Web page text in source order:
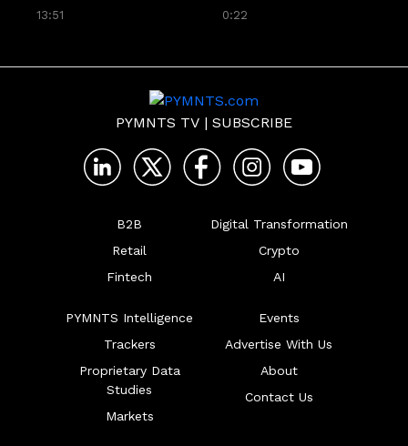
pressure to make
flexible.
13:51
let qualified members
0:22
PYMNTS TV | SUBSCRIBE
B2B
Retail
Fintech
Digital Transformation
Crypto
AI
PYMNTS Intelligence
Trackers
Proprietary Data
Studies
Markets
Events
Advertise With Us
About
Contact Us